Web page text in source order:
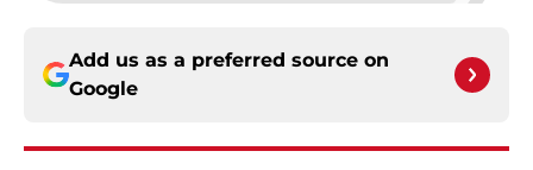
Add us as a preferred source on
Google